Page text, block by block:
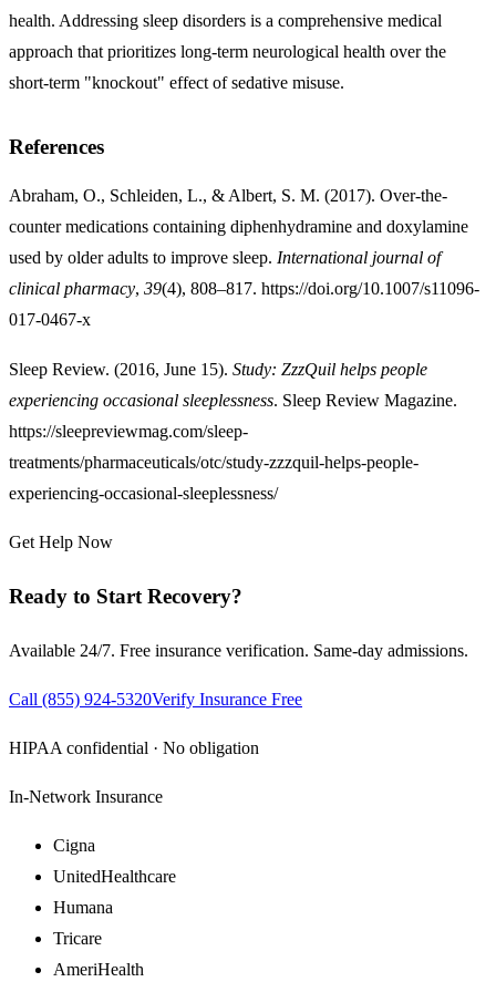
health. Addressing sleep disorders is a comprehensive medical
approach that prioritizes long-term neurological health over the
short-term "knockout" effect of sedative misuse.
References
Abraham, O., Schleiden, L., & Albert, S. M. (2017). Over-the-
counter medications containing diphenhydramine and doxylamine
used by older adults to improve sleep. International journal of
clinical pharmacy, 39(4), 808–817. https://doi.org/10.1007/s11096-
017-0467-x
Sleep Review. (2016, June 15). Study: ZzzQuil helps people
experiencing occasional sleeplessness. Sleep Review Magazine.
https://sleepreviewmag.com/sleep-
treatments/pharmaceuticals/otc/study-zzzquil-helps-people-
experiencing-occasional-sleeplessness/
Get Help Now
Ready to Start Recovery?
Available 24/7. Free insurance verification. Same-day admissions.
Call (855) 924-5320Verify Insurance Free
HIPAA confidential · No obligation
In-Network Insurance
Cigna
UnitedHealthcare
Humana
Tricare
AmeriHealth